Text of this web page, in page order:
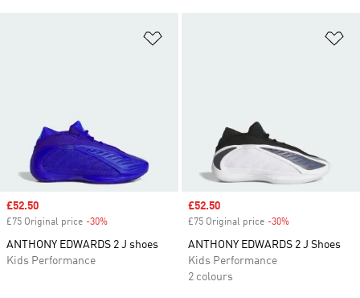
Sale price
£52.50
£75 Original price -30%
ANTHONY EDWARDS 2 J shoes
Kids Performance
Sale price
£52.50
£75 Original price -30%
ANTHONY EDWARDS 2 J Shoes
Kids Performance
2 colours